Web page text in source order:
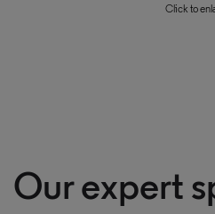
Click to
Our expert